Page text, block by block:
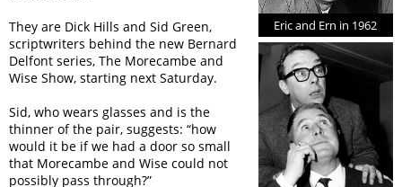
Eric and Ern in 1962
They are Dick Hills and Sid Green,
scriptwriters behind the new Bernard
Delfont series, The Morecambe and
Wise Show, starting next Saturday.
Sid, who wears glasses and is the
thinner of the pair, suggests: “how
would it be if we had a door so small
that Morecambe and Wise could not
possibly pass through?”